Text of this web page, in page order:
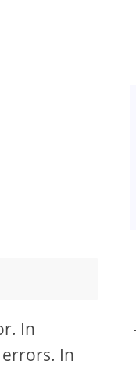
In
In